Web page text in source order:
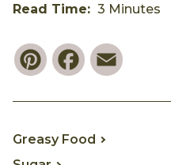
Read Time: 3 Minutes
PinterestFacebook
Greasy Food